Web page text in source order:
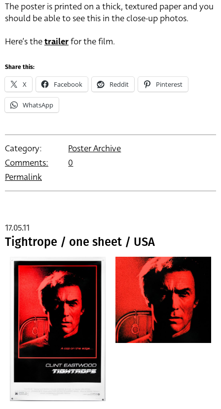
The poster is printed on a thick, textured paper and you
should be able to see this in the close-up photos.
Here’s thetrailerfor the film.
Share this:
X Facebook Reddit Pinterest
WhatsApp
Category:
Poster Archive
Comments:
0
Permalink
Tightrope / one sheet / USA
17.05.11